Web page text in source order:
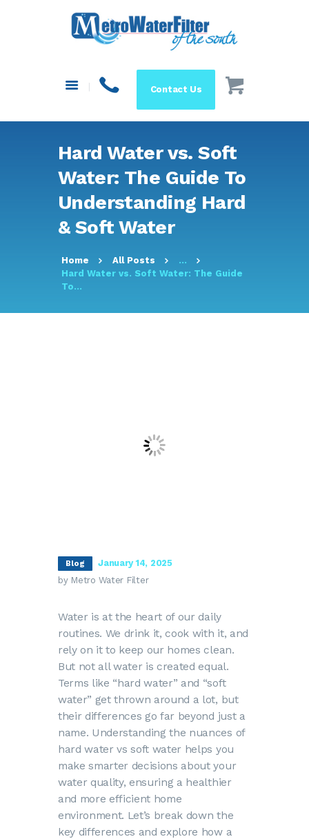
Contact Us
Hard Water vs. Soft
Water: The Guide To
Understanding Hard
& Soft Water
Home All Posts
...
Hard Water vs. Soft Water: The Guide
To...
HOME
SYSTEMS
BLOG
RESOURCES
MAKE A PAYMENT
SHOP
Blog
January 14, 2025
by Metro Water Filter
Water is at the heart of our daily
routines. We drink it, cook with it, and
rely on it to keep our homes clean.
But not all water is created equal.
Terms like “hard water” and “soft
water” get thrown around a lot, but
their differences go far beyond just a
name. Understanding the nuances of
hard water vs soft water helps you
make smarter decisions about your
water quality, ensuring a healthier
and more efficient home
environment. Let’s break down the
key differences and explore how a